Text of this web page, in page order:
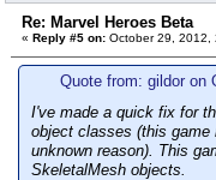
Re: Marvel Heroes Beta
« Reply #5 on: October 29, 2012,
Quote from: gildor on
I've made a quick fix for
object classes (this game
unknown reason). This
SkeletalMesh objects.